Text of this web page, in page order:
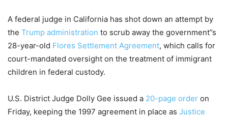
A federal judge in California has shot down an attempt by
the Trump administration to scrub away the government”s
28-year-old Flores Settlement Agreement, which calls for
court-mandated oversight on the treatment of immigrant
children in federal custody.
U.S. District Judge Dolly Gee issued a 20-page order on
Friday, keeping the 1997 agreement in place as Justice